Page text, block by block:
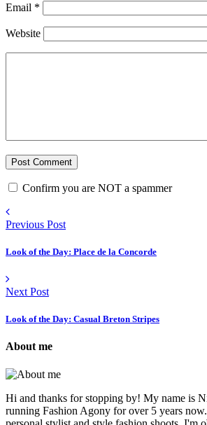
Email *
Website
Confirm you are NOT a spammer
Previous Post
Look of the Day: Place de la Concorde
Next Post
Look of the Day: Casual Breton Stripes
About me
Hi and thanks for stopping by! My name is
running Fashion Agony for over 5 years